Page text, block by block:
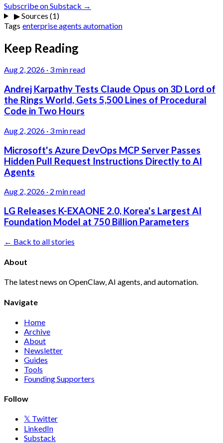
Subscribe on Substack →
▶Sources (1)
Tags enterpriseagents automation
Keep Reading
Aug 2, 2026 · 3 min read
Andrej Karpathy Tests Claude Opus on 3D Lord of
the Rings World, Gets 5,500 Lines of Procedural
Code in Two Hours
Aug 2, 2026 · 3 min read
Microsoft's Azure DevOps MCP Server Passes
Hidden Pull Request Instructions Directly to AI
Agents
Aug 2, 2026 · 2 min read
LG Releases K-EXAONE 2.0, Korea's Largest AI
Foundation Model at 750 Billion Parameters
← Back to all stories
About
The latest news on OpenClaw, AI agents, and automation.
Navigate
Home
Archive
About
Newsletter
Guides
Tools
Founding Supporters
Follow
𝕏 Twitter
LinkedIn
Substack